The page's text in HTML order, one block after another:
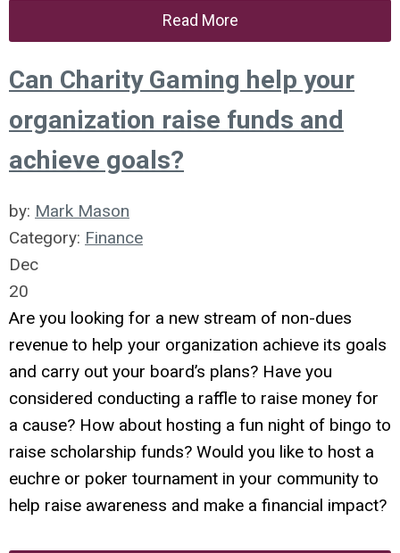
Read More
Can Charity Gaming help your
organization raise funds and
achieve goals?
by: Mark Mason
Category: Finance
Dec
20
Are you looking for a new stream of non-dues
revenue to help your organization achieve its goals
and carry out your board’s plans? Have you
considered conducting a raffle to raise money for
a cause? How about hosting a fun night of bingo to
raise scholarship funds? Would you like to host a
euchre or poker tournament in your community to
help raise awareness and make a financial impact?